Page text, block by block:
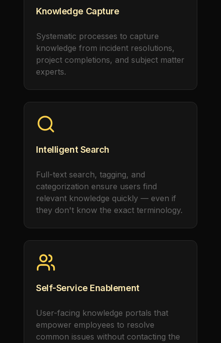
Knowledge Capture
Systematic processes to capture
knowledge from incident resolutions,
project completions, and subject matter
experts.
Intelligent Search
Full-text search, tagging, and
categorization ensure users find
relevant knowledge quickly — even if
they don't know the exact terminology.
Self-Service Enablement
User-facing knowledge portals that
empower employees to resolve
common issues without contacting the